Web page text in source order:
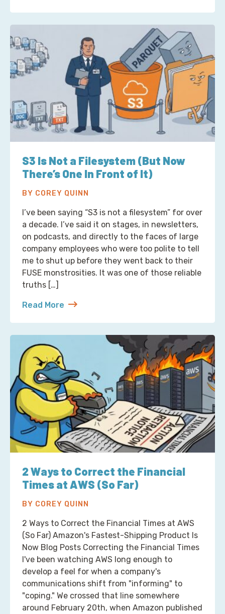
S3 Is Not a Filesystem (But Now
There’s One In Front of It)
BY COREY QUINN
I’ve been saying “S3 is not a filesystem” for over
a decade. I’ve said it on stages, in newsletters,
on podcasts, and directly to the faces of large
company employees who were too polite to tell
me to shut up before they went back to their
FUSE monstrosities. It was one of those reliable
truths […]
Read More
about S3 Is Not a Filesystem (But Now There’s
2 Ways to Correct the Financial
Times at AWS (So Far)
BY COREY QUINN
2 Ways to Correct the Financial Times at AWS
(So Far) Amazon's Fastest-Shipping Product Is
Now Blog Posts Correcting the Financial Times
I've been watching AWS long enough to
develop a feel for when a company's
communications shift from "informing" to
"coping." We crossed that line somewhere
around February 20th, when Amazon published